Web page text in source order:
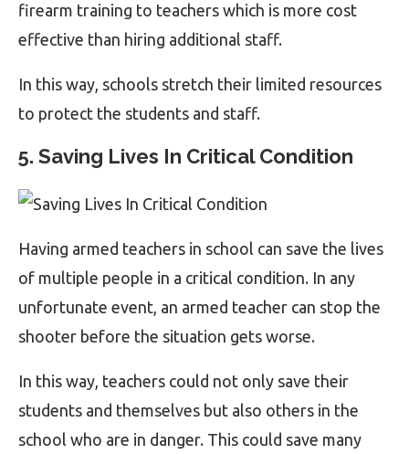
firearm training to teachers which is more cost
effective than hiring additional staff.
In this way, schools stretch their limited resources
to protect the students and staff.
5. Saving Lives In Critical Condition
Having armed teachers in school can save the lives
of multiple people in a critical condition. In any
unfortunate event, an armed teacher can stop the
shooter before the situation gets worse.
In this way, teachers could not only save their
students and themselves but also others in the
school who are in danger. This could save many